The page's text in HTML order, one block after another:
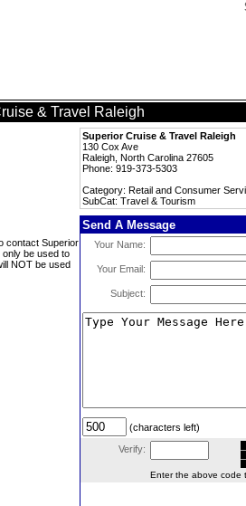
& Travel Raleigh
Superior Cruise & Travel Raleigh
130 Cox Ave
Raleigh, North Carolina 27605
Phone: 919-373-5303
Category: Retail and Consumer
SubCat: Travel & Tourism
contact Superior
only be used to
NOT be used
Send A Message
Your Name:
Your Email:
Subject:
(characters left)
Verify:
Enter the above code